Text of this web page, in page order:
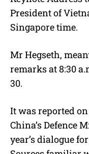
President of
Singapore time.
Mr Hegseth,
remarks at 8:30
30.
It was reported
China’s Defence
year’s dialogue